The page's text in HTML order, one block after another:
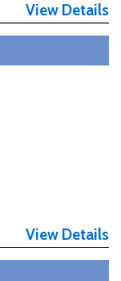
View Details
View Details